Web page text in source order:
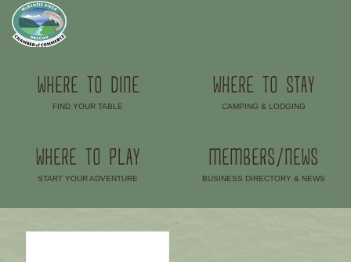
WHERE TO DINE
FIND YOUR TABLE
WHERE TO STAY
CAMPING & LODGING
WHERE TO PLAY
START YOUR ADVENTURE
MEMBERS/NEWS
BUSINESS DIRECTORY & NEWS